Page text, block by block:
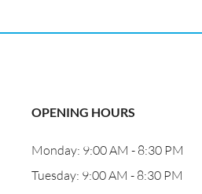
OPENING HOURS
Monday: 9:00 AM - 8:30 PM
Tuesday: 9:00 AM - 8:30 PM